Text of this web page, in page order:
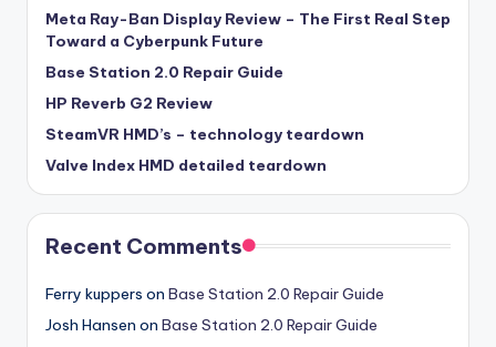
Meta Ray-Ban Display Review – The First Real Step
Toward a Cyberpunk Future
Base Station 2.0 Repair Guide
HP Reverb G2 Review
SteamVR HMD’s – technology teardown
Valve Index HMD detailed teardown
Recent Comments
Ferry kuppers on Base Station 2.0 Repair Guide
Josh Hansen on Base Station 2.0 Repair Guide